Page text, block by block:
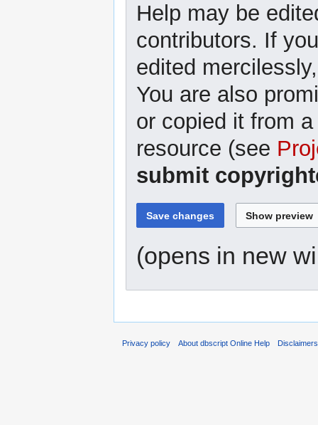
Help may be
contributors. If
edited
You are also
or copied it from
resource (see
submit
(opens in new
Privacy policy About dbscript Online Help Disclaimers